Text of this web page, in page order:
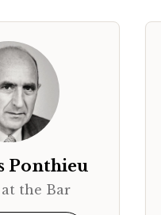
Ponthieu
the Bar